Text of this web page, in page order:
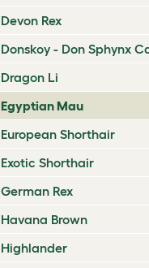
Devon Rex
Donskoy - Don Sphynx
Dragon Li
Egyptian Mau
European Shorthair
Exotic Shorthair
German Rex
Havana Brown
Highlander